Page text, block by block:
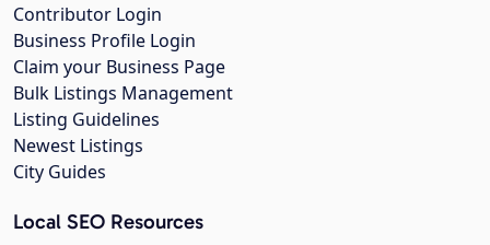
Contributor Login
Business Profile Login
Claim your Business Page
Bulk Listings Management
Listing Guidelines
Newest Listings
City Guides
Local SEO Resources